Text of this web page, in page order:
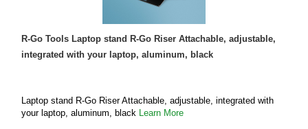
R-Go Tools Laptop stand R-Go Riser Attachable, adjustable,
integrated with your laptop, aluminum, black
Laptop stand R-Go Riser Attachable, adjustable, integrated with
your laptop, aluminum, black Learn More